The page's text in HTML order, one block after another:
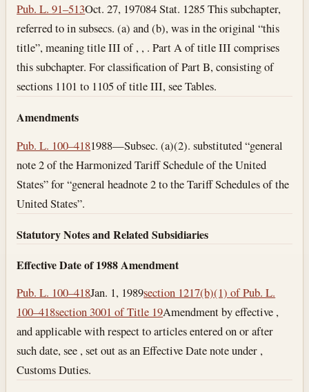
Pub. L. 91–513Oct. 27, 197084 Stat. 1285 This subchapter,
referred to in subsecs. (a) and (b), was in the original “this
title”, meaning title III of , , . Part A of title III comprises
this subchapter. For classification of Part B, consisting of
sections 1101 to 1105 of title III, see Tables.
Amendments
Pub. L. 100–4181988—Subsec. (a)(2). substituted “general
note 2 of the Harmonized Tariff Schedule of the United
States” for “general headnote 2 to the Tariff Schedules of the
United States”.
Statutory Notes and Related Subsidiaries
Effective Date of 1988 Amendment
Pub. L. 100–418Jan. 1, 1989section 1217(b)(1) of Pub. L.
100–418section 3001 of Title 19Amendment by effective ,
and applicable with respect to articles entered on or after
such date, see , set out as an Effective Date note under ,
Customs Duties.